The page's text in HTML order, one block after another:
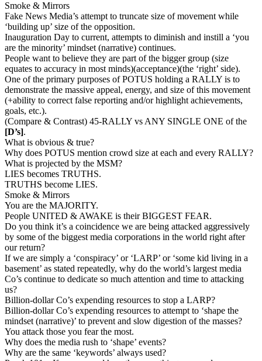
Smoke & Mirrors
Fake News Media’s attempt to truncate size of movement while
‘building up’ size of the opposition.
Inauguration Day to current, attempts to diminish and instill a ‘you
are the minority’ mindset (narrative) continues.
People want to believe they are part of the bigger group (size
equates to accuracy in most minds)(acceptance)(the ‘right’ side).
One of the primary purposes of POTUS holding a RALLY is to
demonstrate the massive appeal, energy, and size of this movement
(+ability to correct false reporting and/or highlight achievements,
goals, etc.).
(Compare & Contrast) 45-RALLY vs ANY SINGLE ONE of the
[D’s].
What is obvious & true?
Why does POTUS mention crowd size at each and every RALLY?
What is projected by the MSM?
LIES becomes TRUTHS.
TRUTHS become LIES.
Smoke & Mirrors
You are the MAJORITY.
People UNITED & AWAKE is their BIGGEST FEAR.
Do you think it’s a coincidence we are being attacked aggressively
by some of the biggest media corporations in the world right after
our return?
If we are simply a ‘conspiracy’ or ‘LARP’ or ‘some kid living in a
basement’ as stated repeatedly, why do the world’s largest media
Co’s continue to dedicate so much attention and time to attacking
us?
Billion-dollar Co’s expending resources to stop a LARP?
Billion-dollar Co’s expending resources to attempt to ‘shape the
mindset (narrative)’ to prevent and slow digestion of the masses?
You attack those you fear the most.
Why does the media rush to ‘shape’ events?
Why are the same ‘keywords’ always used?